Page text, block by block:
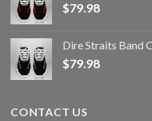
$79.98
Dire Straits Band
$79.98
CONTACT US